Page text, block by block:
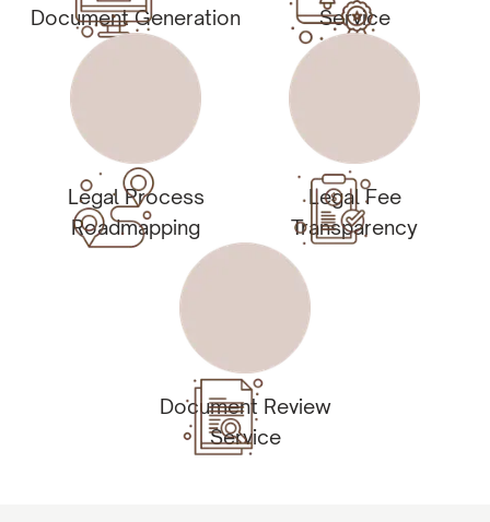
Document Generation
Service
Legal Process
Roadmapping
Legal Fee
Transparency
Document Review
Service